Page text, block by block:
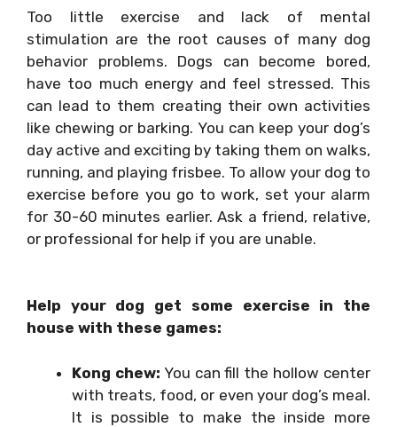
Too little exercise and lack of mental
stimulation are the root causes of many dog
behavior problems. Dogs can become bored,
have too much energy and feel stressed. This
can lead to them creating their own activities
like chewing or barking. You can keep your dog’s
day active and exciting by taking them on walks,
running, and playing frisbee. To allow your dog to
exercise before you go to work, set your alarm
for 30-60 minutes earlier. Ask a friend, relative,
or professional for help if you are unable.
Help your dog get some exercise in the
house with these games:
Kong chew: You can fill the hollow center
with treats, food, or even your dog’s meal.
It is possible to make the inside more